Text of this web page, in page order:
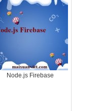
Node.js Firebase